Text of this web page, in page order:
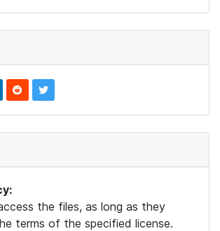
the files, as long as they
terms of the specified license.